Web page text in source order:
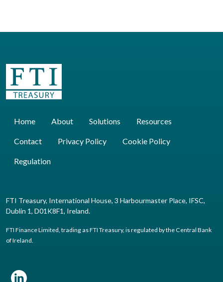
Home About Solutions Resources
Contact Privacy Policy Cookie Policy
Regulation
FTI Treasury, International House, 3 Harbourmaster Place, IFSC,
Dublin 1, D01K8F1, Ireland.
FTI Finance Limited, trading as FTI Treasury, is regulated by the Central Bank
of Ireland.